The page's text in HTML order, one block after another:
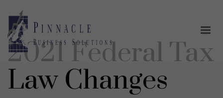
2021 Federal Tax
Law Changes